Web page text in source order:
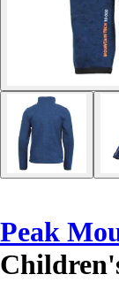
Peak